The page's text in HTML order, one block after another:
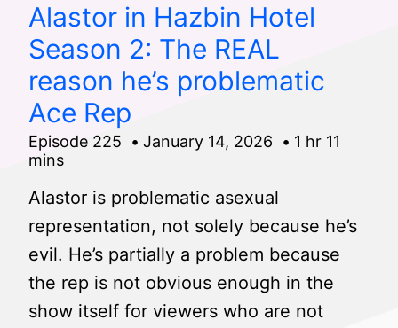
Alastor in Hazbin Hotel
Season 2: The REAL
reason he’s problematic
Ace Rep
Episode 225 January 14, 2026
1 hr 11
mins
Alastor is problematic asexual
representation, not solely because he’s
evil. He’s partially a problem because
the rep is not obvious enough in the
show itself for viewers who are not